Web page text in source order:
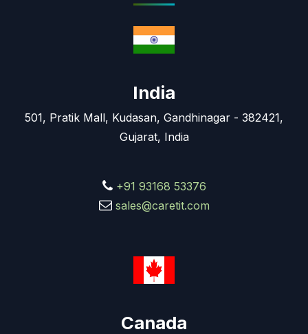
India
501, Pratik Mall, Kudasan, Gandhinagar - 382421,
Gujarat, India
+91 93168 53376
sales@caretit.com
Canada